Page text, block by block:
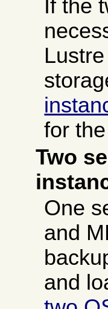
If the
for
Two
One
and
and